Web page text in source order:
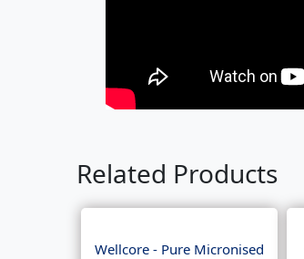
Related Products
Wellcore - Pure Micronised